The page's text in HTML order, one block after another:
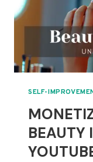
SELF-
BEAUTY